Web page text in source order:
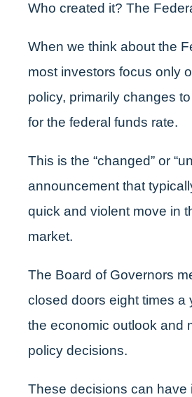
Who created it? The
When we think about the
most investors focus only
policy, primarily changes
for the federal funds rate.
This is the “changed” or
announcement that
quick and violent move in
market.
The Board of Governors
closed doors eight times a
the economic outlook and
policy decisions.
These decisions can have